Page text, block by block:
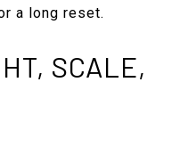
a long reset.
SCALE,